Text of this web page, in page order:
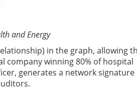
and Energy
in the graph, allowing
company winning 80% of hospital
generates a network signature